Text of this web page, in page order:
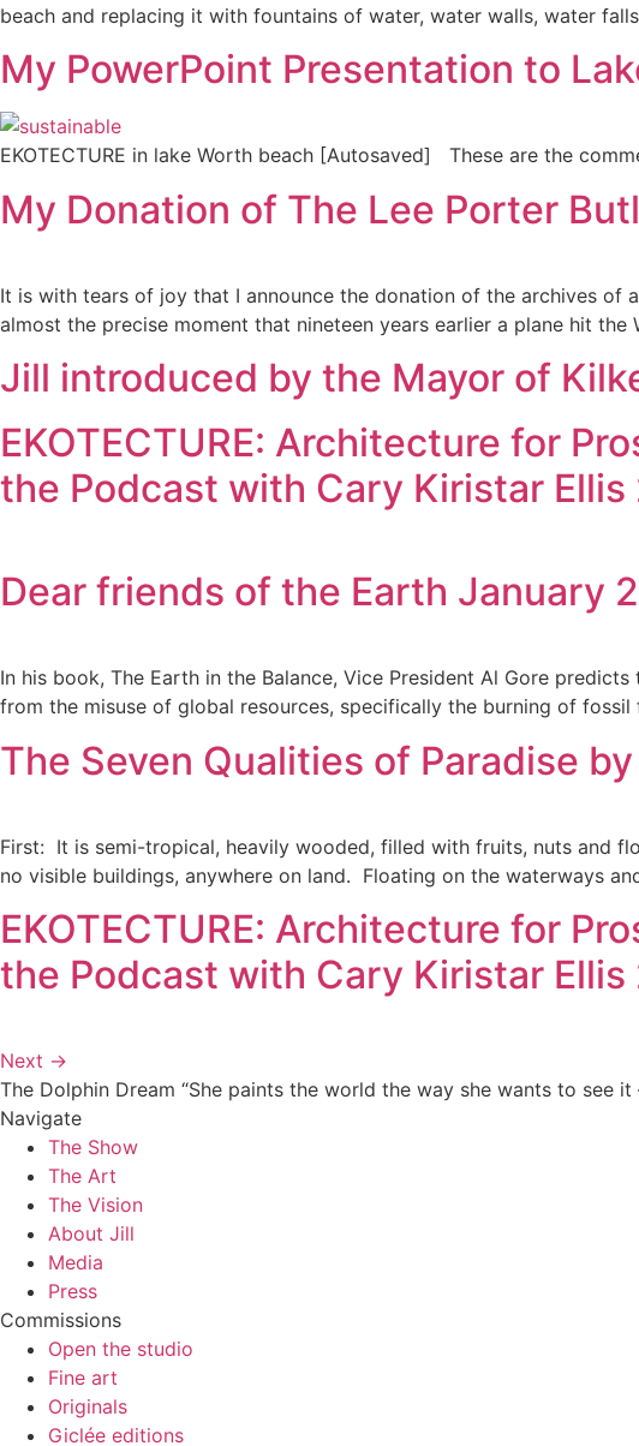
beach and replacing it with fountains of water, water walls, water
My PowerPoint Presentation to
EKOTECTURE in lake Worth beach [Autosaved] These are the
My Donation of The Lee Porter
It is with tears of joy that I announce the donation of the archives of
almost the precise moment that nineteen years earlier a plane hit
Jill introduced by the Mayor of
EKOTECTURE: Architecture for
the Podcast with Cary Kiristar
Dear friends of the Earth January
In his book, The Earth in the Balance, Vice President Al Gore
from the misuse of global resources, specifically the burning of
The Seven Qualities of Paradise
First: It is semi-tropical, heavily wooded, filled with fruits, nuts and
no visible buildings, anywhere on land. Floating on the waterways
EKOTECTURE: Architecture for
the Podcast with Cary Kiristar
Next →
The Dolphin Dream “She paints the world the way she wants to see
Navigate
The Show
The Art
The Vision
About Jill
Media
Press
Commissions
Open the studio
Fine art
Originals
Giclée editions